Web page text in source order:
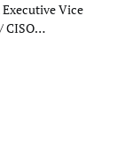
Vice
CISO…